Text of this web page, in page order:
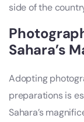
side of the
Sahara’s
Adopting
preparations is
Sahara’s